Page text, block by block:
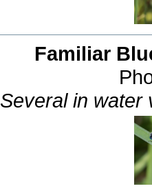
Familiar
Several in water